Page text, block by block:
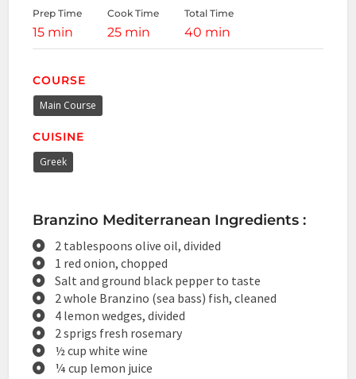
Prep Time
15 min
Cook Time
25 min
Total Time
40 min
COURSE
Main Course
CUISINE
Greek
Branzino Mediterranean Ingredients :
2 tablespoons olive oil, divided
1 red onion, chopped
Salt and ground black pepper to taste
2 whole Branzino (sea bass) fish, cleaned
4 lemon wedges, divided
2 sprigs fresh rosemary
½ cup white wine
¼ cup lemon juice